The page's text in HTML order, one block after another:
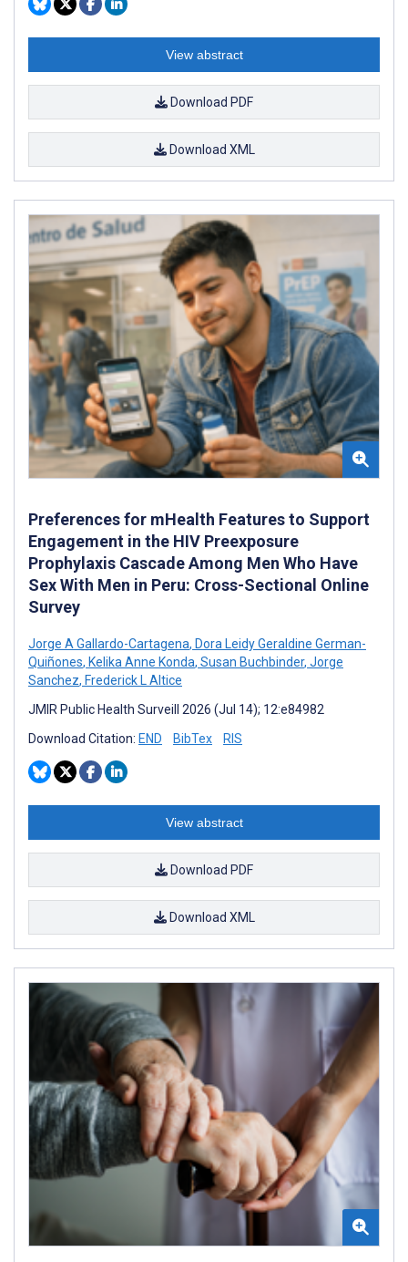
View abstract
Download PDF
Download XML
Preferences for mHealth Features to Support
Engagement in the HIV Preexposure
Prophylaxis Cascade Among Men Who Have
Sex With Men in Peru: Cross-Sectional Online
Survey
Jorge A Gallardo-Cartagena, Dora Leidy Geraldine German-
Quiñones, Kelika Anne Konda, Susan Buchbinder, Jorge
Sanchez, Frederick L Altice
JMIR Public Health Surveill 2026 (Jul 14); 12:e84982
Download Citation: END BibTex RIS
View abstract
Download PDF
Download XML